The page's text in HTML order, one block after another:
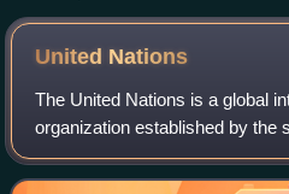
United Nations
The United Nations is a global
organization established by the
United Nations on 26 June
of maintaining international